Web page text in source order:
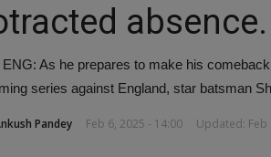
absence.
As he prepares to make his
series against England, star batsman
Pandey Feb 6, 2025 - 14:00 Updated: Feb